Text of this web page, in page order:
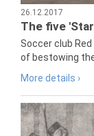
26.12.2017
The five
Soccer club
of bestowing
More details ›